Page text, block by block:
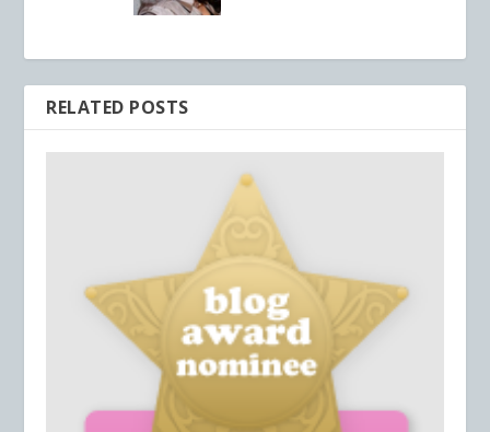
RELATED POSTS